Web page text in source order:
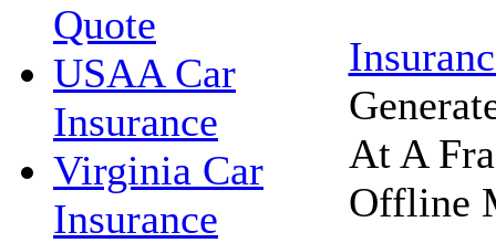
Quote
USAA Car
Insurance
Virginia Car
Insurance
At A
Offline